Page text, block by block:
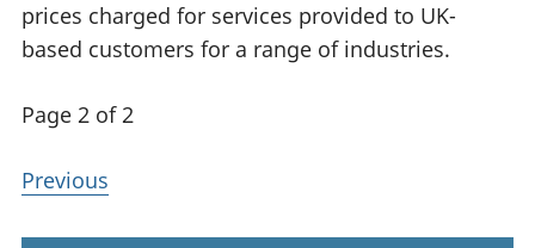
prices charged for services provided to UK-
based customers for a range of industries.
Page 2 of 2
Previous